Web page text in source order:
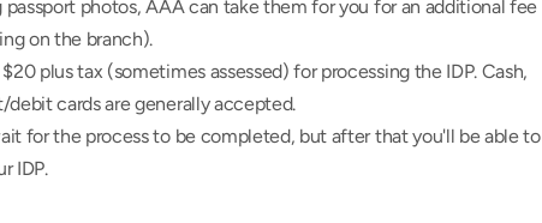
passport photos, AAA can take them for you for an additional fee
on the branch).
plus tax (sometimes assessed) for processing the IDP. Cash,
cards are generally accepted.
for the process to be completed, but after that you'll be able to
IDP.